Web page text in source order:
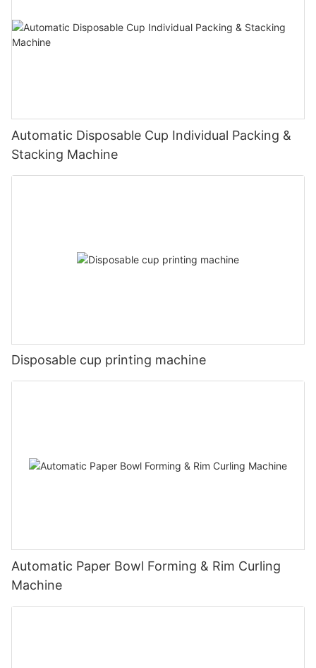
Automatic Disposable Cup Individual Packing &
Stacking Machine
Disposable cup printing machine
Automatic Paper Bowl Forming & Rim Curling
Machine